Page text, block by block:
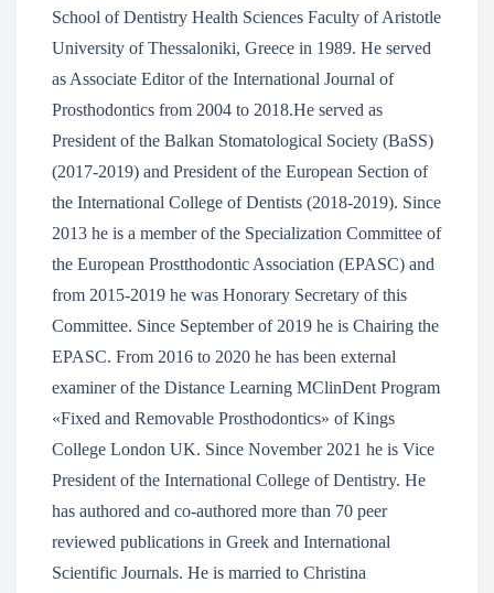
School of Dentistry Health Sciences Faculty of Aristotle
University of Thessaloniki, Greece in 1989. He served
as Associate Editor of the International Journal of
Prosthodontics from 2004 to 2018.He served as
President of the Balkan Stomatological Society (BaSS)
(2017-2019) and President of the European Section of
the International College of Dentists (2018-2019). Since
2013 he is a member of the Specialization Committee of
the European Prostthodontic Association (EPASC) and
from 2015-2019 he was Honorary Secretary of this
Committee. Since September of 2019 he is Chairing the
EPASC. From 2016 to 2020 he has been external
examiner of the Distance Learning MClinDent Program
«Fixed and Removable Prosthodontics» of Kings
College London UK. Since November 2021 he is Vice
President of the International College of Dentistry. He
has authored and co-authored more than 70 peer
reviewed publications in Greek and International
Scientific Journals. He is married to Christina